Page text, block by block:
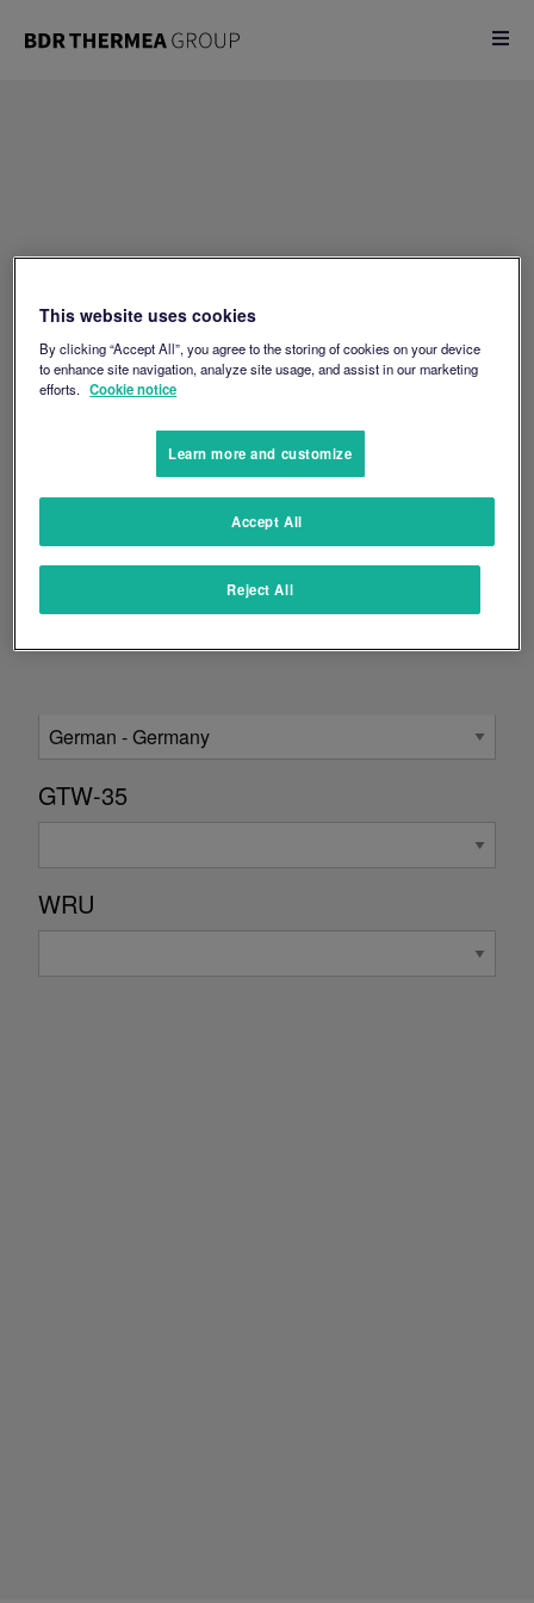
GTW-35
WRU
This website uses cookies
By clicking “Accept All”, you agree to the storing of cookies on your device
to enhance site navigation, analyze site usage, and assist in our marketing
efforts. Cookie notice
Learn more and customize
Reject All
Accept All